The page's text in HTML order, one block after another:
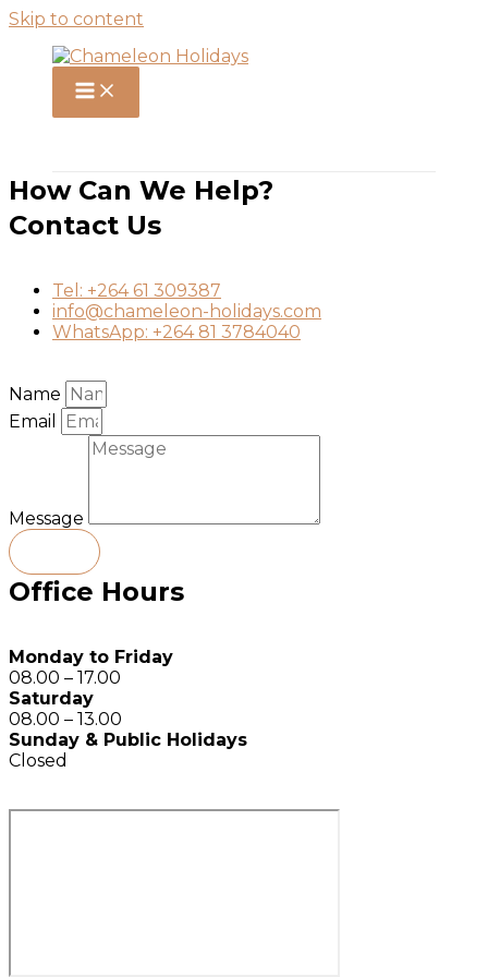
Skip to content
How Can We Help?
Contact Us
Tel: +264 61 309387
info@chameleon-holidays.com
WhatsApp: +264 81 3784040
Name
Email
Message
Office Hours
Monday to Friday
08.00 – 17.00
Saturday
08.00 – 13.00
Sunday & Public Holidays
Closed